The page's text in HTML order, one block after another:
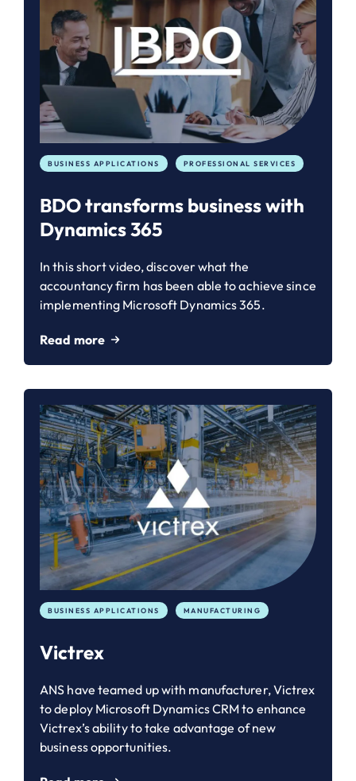
BUSINESS APPLICATIONS PROFESSIONAL SERVICES
BDO transforms business with
Dynamics 365
In this short video, discover what the
accountancy firm has been able to achieve since
implementing Microsoft Dynamics 365.
Read more
BUSINESS APPLICATIONS MANUFACTURING
Victrex
ANS have teamed up with manufacturer, Victrex
to deploy Microsoft Dynamics CRM to enhance
Victrex’s ability to take advantage of new
business opportunities.